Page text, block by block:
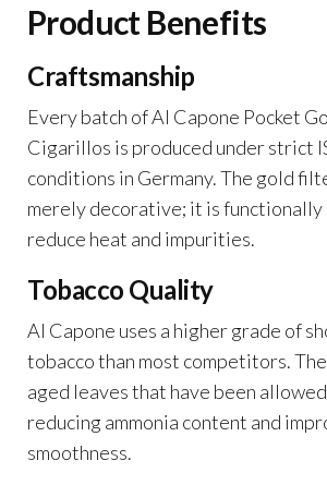
Product Benefits
Craftsmanship
Every batch of Al Capone Pocket
Cigarillos is produced under strict
conditions in Germany. The gold
merely decorative; it is
reduce heat and impurities.
Tobacco Quality
Al Capone uses a higher grade of
tobacco than most competitors.
aged leaves that have been
reducing ammonia content and
smoothness.